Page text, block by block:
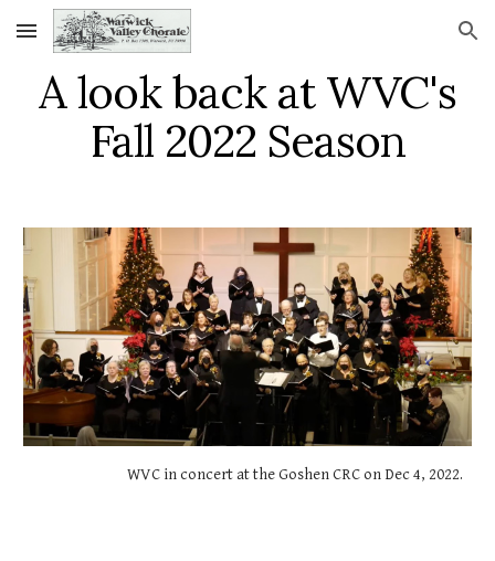
Skip to main content Skip to navigation
A look back at WVC's
Fall 2022 Season
WVC in concert at the Goshen CRC on Dec 4, 2022.